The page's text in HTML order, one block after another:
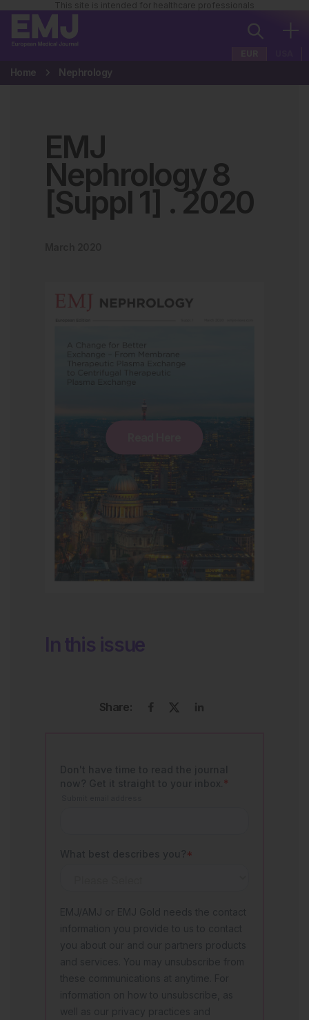
This site is intended for healthcare professionals
Home Nephrology
EMJ
Nephrology 8
[Suppl 1] .2020
In this issue
Share: